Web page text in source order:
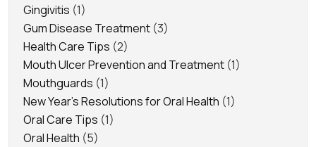
Gingivitis (1)
Gum Disease Treatment (3)
Health Care Tips (2)
Mouth Ulcer Prevention and Treatment (1)
Mouthguards (1)
New Year's Resolutions for Oral Health (1)
Oral Care Tips (1)
Oral Health (5)